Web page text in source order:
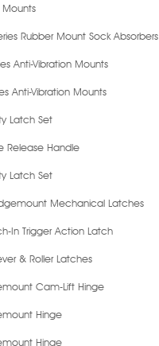
Mounts
Rubber Mount Sock Absorbers
Anti-Vibration Mounts
Anti-Vibration Mounts
Latch Set
Release Handle
Latch Set
Mechanical Latches
In Trigger Action Latch
& Roller Latches
Cam-Lift Hinge
Hinge
Hinge